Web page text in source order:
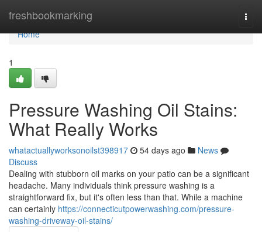
freshbookmarking
Home
Home
1
Pressure Washing Oil Stains:
What Really Works
whatactuallyworksonoilst398917 54 days ago
News
Discuss
Dealing with stubborn oil marks on your patio can be a significant
headache. Many individuals think pressure washing is a
straightforward fix, but it's often less than that. While a machine
can certainly https://connecticutpowerwashing.com/pressure-
washing-driveway-oil-stains/